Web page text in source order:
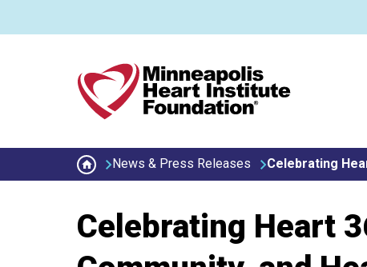
Secondary menu
News & Press Releases Celebrating
Celebrating Heart